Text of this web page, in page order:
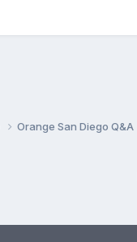
Orange San Diego Q&A